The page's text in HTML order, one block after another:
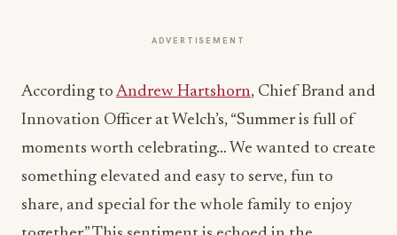
ADVERTISEMENT
According to Andrew Hartshorn, Chief Brand and
Innovation Officer at Welch’s, “Summer is full of
moments worth celebrating… We wanted to create
something elevated and easy to serve, fun to
share, and special for the whole family to enjoy